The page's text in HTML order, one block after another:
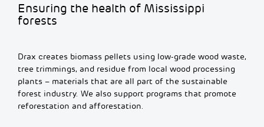
Ensuring the health of Mississippi
forests
Drax creates biomass pellets using low-grade wood waste,
tree trimmings, and residue from local wood processing
plants – materials that are all part of the sustainable
forest industry. We also support programs that promote
reforestation and afforestation.